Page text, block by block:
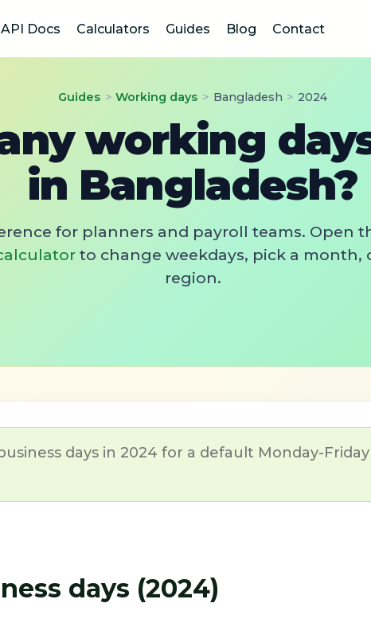
API Docs Calculators Guides Blog Contact
Guides > Working days > Bangladesh > 2024
working
in Bangladesh?
for planners and payroll teams. Open
to change weekdays, pick a month,
region.
days in 2024 for a default Monday-
days (2024)